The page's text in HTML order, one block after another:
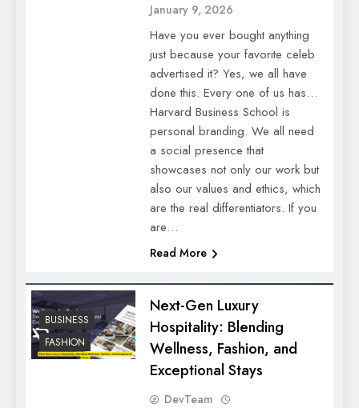
January 9, 2026
Have you ever bought anything
just because your favorite celeb
advertised it? Yes, we all have
done this. Every one of us has…
Harvard Business School is
personal branding. We all need
a social presence that
showcases not only our work but
also our values and ethics, which
are the real differentiators. If you
are…
Read More
BUSINESS
FASHION
Next-Gen Luxury
Hospitality: Blending
Wellness, Fashion, and
Exceptional Stays
DevTeam